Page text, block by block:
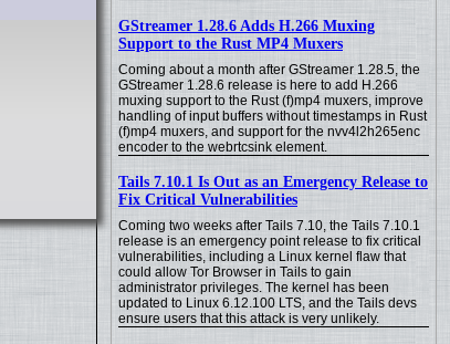
GStreamer 1.28.6 Adds H.266 Muxing
Support to the Rust MP4 Muxers
Coming about a month after GStreamer 1.28.5, the
GStreamer 1.28.6 release is here to add H.266
muxing support to the Rust (f)mp4 muxers, improve
handling of input buffers without timestamps in Rust
(f)mp4 muxers, and support for the nvv4l2h265enc
encoder to the webrtcsink element.
Tails 7.10.1 Is Out as an Emergency Release to
Fix Critical Vulnerabilities
Coming two weeks after Tails 7.10, the Tails 7.10.1
release is an emergency point release to fix critical
vulnerabilities, including a Linux kernel flaw that
could allow Tor Browser in Tails to gain
administrator privileges. The kernel has been
updated to Linux 6.12.100 LTS, and the Tails devs
ensure users that this attack is very unlikely.